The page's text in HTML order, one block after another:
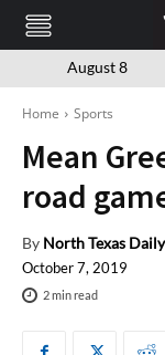
August 8
Home Sports
Mean
road
By North Texas Daily
October 7, 2019
2min read